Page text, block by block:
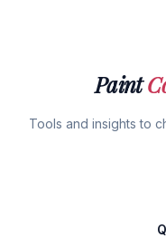
Paint
Tools and insights to